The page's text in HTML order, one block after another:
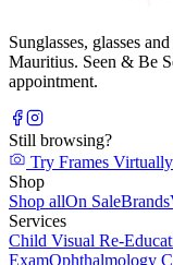
Sunglasses, glasses
Mauritius. Seen & Be
appointment.
Still browsing?
Try Frames Virtually
Shop
Shop allOn SaleBrands
Services
Child Visual Re-
ExamOphthalmology